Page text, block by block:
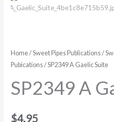
Home/Sweet Pipes Publications/
Pubications/ SP2349 A Gaelic Suite
SP2349 A
$4.95